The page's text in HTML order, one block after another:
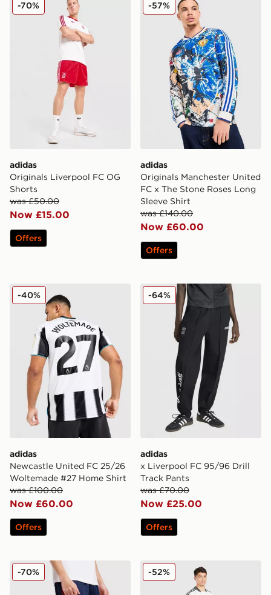
adidas
Originals Liverpool FC OG
Shorts
was £50.00
Now £15.00
-70%
Offers
adidas
Originals Manchester United
FC x The Stone Roses Long
Sleeve Shirt
was £140.00
Now £60.00
-57%
Offers
adidas Newcastle United FC 25/26 Woltemade #27
adidas
Newcastle United FC 25/26
Woltemade #27 Home Shirt
was £100.00
Now £60.00
-40%
Offers
adidas x Liverpool FC 95/
adidas
x Liverpool FC 95/96 Drill
Track Pants
was £70.00
Now £25.00
-64%
Offers
adidas Originals Arsenal FC OG Shorts
-70% adidas Originals
-52%